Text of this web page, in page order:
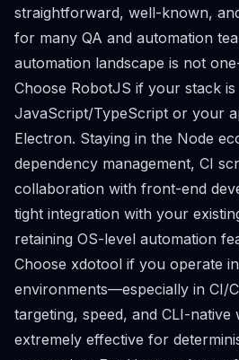
straightforward, well-known,
for many QA and automation
automation landscape is not
Choose RobotJS if your stack is
JavaScript/TypeScript or your
Electron. Staying in the Node
dependency management, CI
collaboration with front-end
tight integration with your
retaining OS-level automation
Choose xdotool if you operate
environments—especially in CI/
targeting, speed, and CLI-
extremely effective for